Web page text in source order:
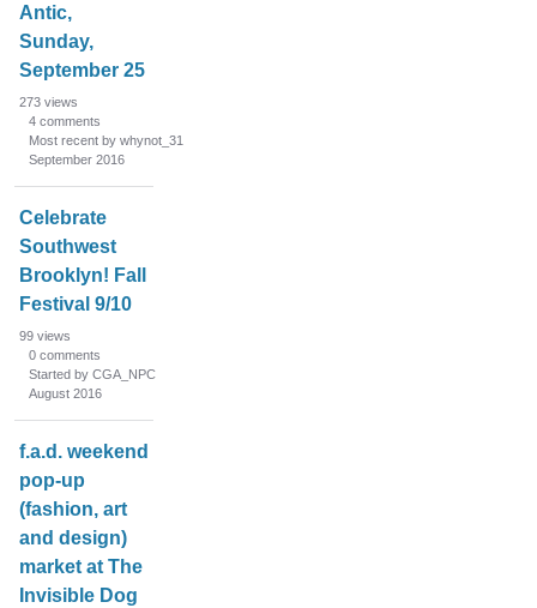
Antic,
Sunday,
September 25
273 views
4 comments
Most recent by whynot_31
September 2016
Celebrate
Southwest
Brooklyn! Fall
Festival 9/10
99 views
0 comments
Started by CGA_NPC
August 2016
f.a.d. weekend
pop-up
(fashion, art
and design)
market at The
Invisible Dog